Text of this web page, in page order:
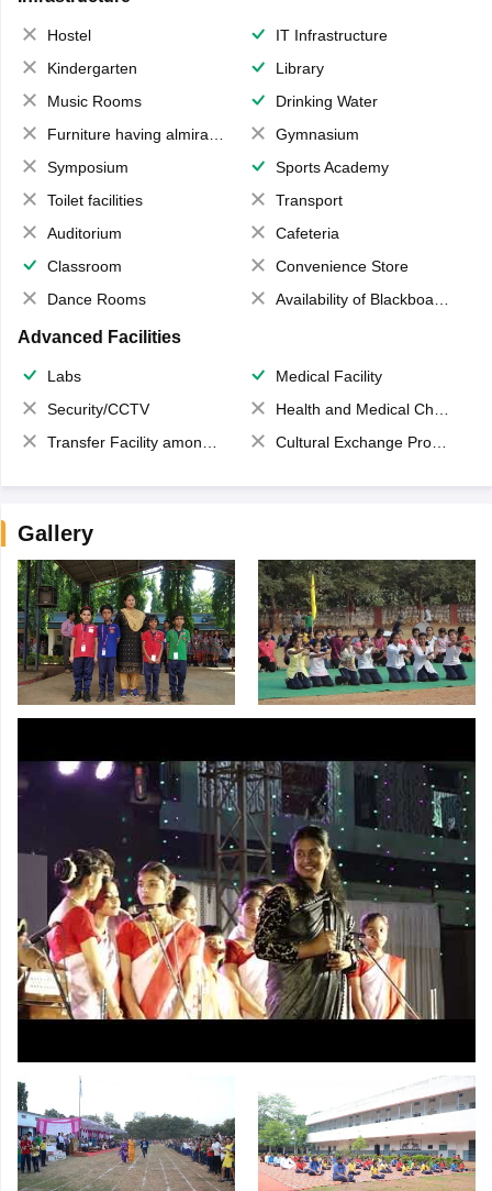
Hostel
IT Infrastructure
Kindergarten
Library
Music Rooms
Drinking Water
Furniture having almirahs/ trunks/ boxes
Gymnasium
Symposium
Sports Academy
Toilet facilities
Transport
Auditorium
Cafeteria
Classroom
Convenience Store
Dance Rooms
Availability of Blackboards
Advanced Facilities
Labs
Medical Facility
Security/CCTV
Health and Medical Check up
Transfer Facility among school chain
Cultural Exchange Program
Gallery